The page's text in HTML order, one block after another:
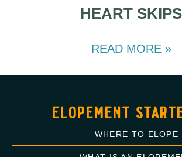
HEART SKIPS
READ MORE »
elopement
WHERE TO ELOPE